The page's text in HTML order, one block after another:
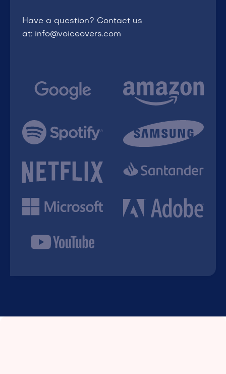
Have a question? Contact us
at: info@voiceovers.com